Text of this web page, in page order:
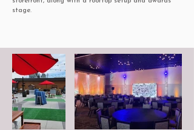
stage.